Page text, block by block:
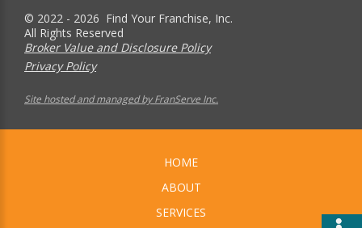
© 2022 - 2026 Find Your Franchise, Inc.
All Rights Reserved
Broker Value and Disclosure Policy
Privacy Policy
Site hosted and managed by FranServe Inc.
HOME
ABOUT
SERVICES